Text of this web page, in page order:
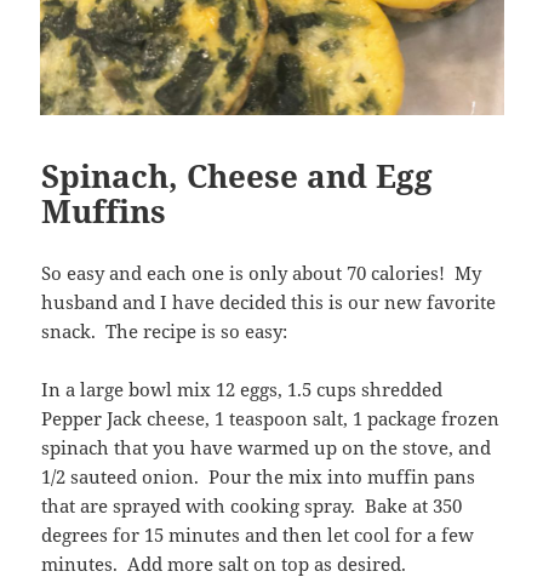
Spinach, Cheese and Egg
Muffins
So easy and each one is only about 70 calories! My
husband and I have decided this is our new favorite
snack. The recipe is so easy:
In a large bowl mix 12 eggs, 1.5 cups shredded
Pepper Jack cheese, 1 teaspoon salt, 1 package frozen
spinach that you have warmed up on the stove, and
1/2 sauteed onion. Pour the mix into muffin pans
that are sprayed with cooking spray. Bake at 350
degrees for 15 minutes and then let cool for a few
minutes. Add more salt on top as desired.